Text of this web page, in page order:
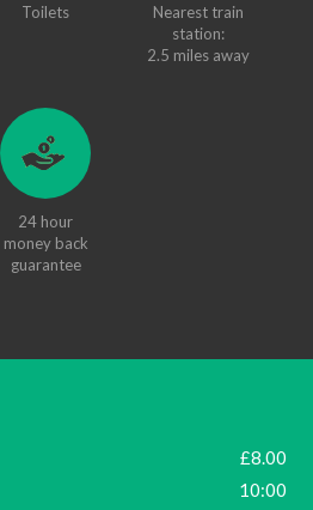
Toilets
Nearest train
station:
2.5 miles away
24 hour
money back
guarantee
£8.00
10:00